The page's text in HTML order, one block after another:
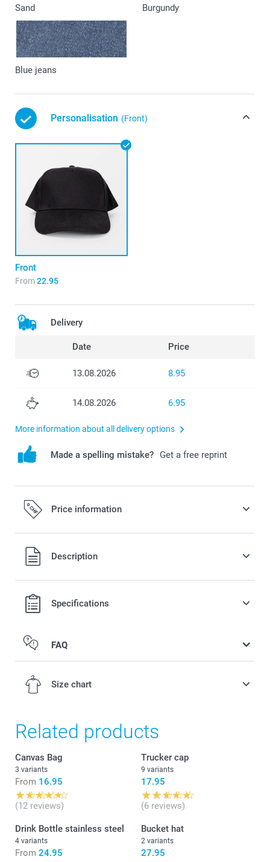
Sand Burgundy
Blue jeans
Personalisation (Front)
Front
From22.95
Delivery
Date Price
13.08.2026 8.95
14.08.2026 6.95
More information about all delivery options
Made a spelling mistake? Get a free reprint
Price information
All prices are in Swiss francs (CHF) including VAT and
excluding shipping costs.
Description
Specifications
FAQ
Size chart
2-4Y
50-51 cm
4-6Y
51-52 cm
6-8Y
Related products
Canvas Bag
3 variants
From 16.95
(12 reviews)
Trucker cap
9 variants
17.95
(6 reviews)
Drink Bottle stainless steel
4 variants
From 24.95
Bucket hat
2 variants
27.95